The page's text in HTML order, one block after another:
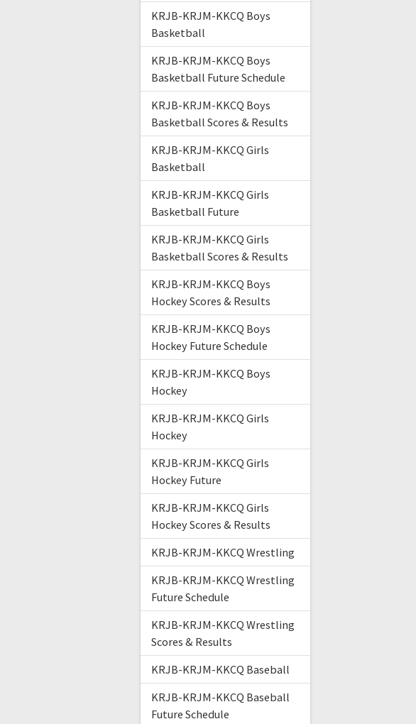
KRJB-KRJM-KKCQ Boys
Basketball
KRJB-KRJM-KKCQ Boys
Basketball Future Schedule
KRJB-KRJM-KKCQ Boys
Basketball Scores & Results
KRJB-KRJM-KKCQ Girls
Basketball
KRJB-KRJM-KKCQ Girls
Basketball Future
KRJB-KRJM-KKCQ Girls
Basketball Scores & Results
KRJB-KRJM-KKCQ Boys
Hockey Scores & Results
KRJB-KRJM-KKCQ Boys
Hockey Future Schedule
KRJB-KRJM-KKCQ Boys
Hockey
KRJB-KRJM-KKCQ Girls
Hockey
KRJB-KRJM-KKCQ Girls
Hockey Future
KRJB-KRJM-KKCQ Girls
Hockey Scores & Results
KRJB-KRJM-KKCQ Wrestling
KRJB-KRJM-KKCQ Wrestling
Future Schedule
KRJB-KRJM-KKCQ Wrestling
Scores & Results
KRJB-KRJM-KKCQ Baseball
KRJB-KRJM-KKCQ Baseball
Future Schedule